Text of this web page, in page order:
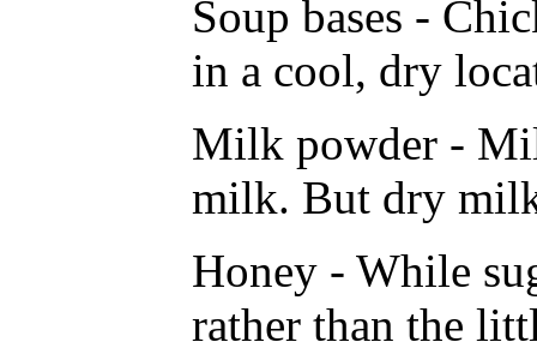
Soup bases -
in a cool, dry
Milk powder -
milk. But dry milk
Honey - While
rather than the